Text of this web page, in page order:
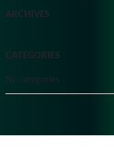
ARCHIVES
CATEGORIES
No categories